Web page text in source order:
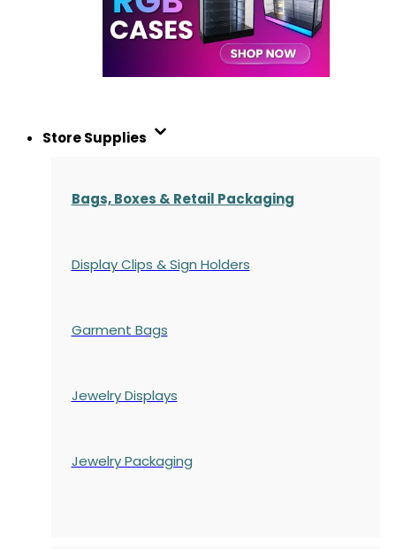
Store Supplies
Bags, Boxes & Retail Packaging
Display Clips & Sign Holders
Garment Bags
Jewelry Displays
Jewelry Packaging